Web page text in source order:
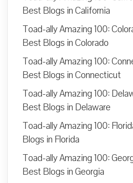
Best Blogs in California
Toad-ally Amazing 100:
Best Blogs in Colorado
Toad-ally Amazing 100:
Best Blogs in Connecticut
Toad-ally Amazing 100:
Best Blogs in Delaware
Toad-ally Amazing 100:
Blogs in Florida
Toad-ally Amazing 100:
Best Blogs in Georgia